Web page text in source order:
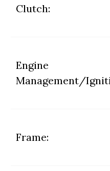
Clutch:
Engine
Management/
Frame: